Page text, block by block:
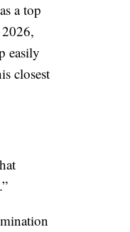
a top
easily
closest